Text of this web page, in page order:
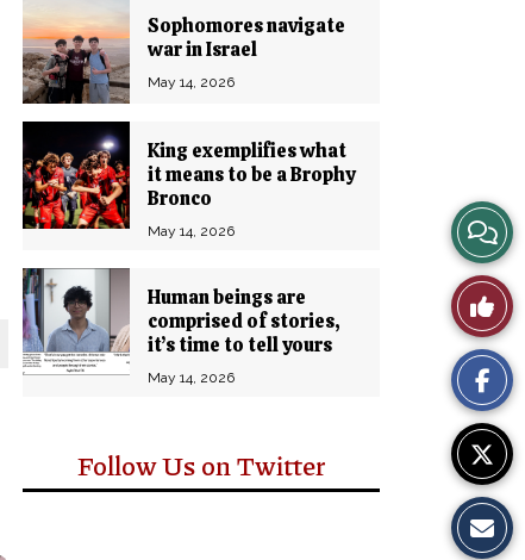
Sophomores navigate
war in Israel
May 14, 2026
King exemplifies what
it means to be a Brophy
Bronco
May 14, 2026
Human beings are
comprised of stories,
it’s time to tell yours
May 14, 2026
Follow Us on Twitter
View
Story
Like
This
Story